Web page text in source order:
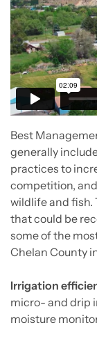
Best
generally
practices to
competition,
wildlife and fish.
that could be
some of the
Chelan County
Irrigation
micro- and drip
moisture